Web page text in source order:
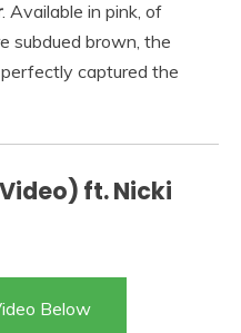
. Available in pink, of
subdued brown, the
captured the
ft. Nicki
Below